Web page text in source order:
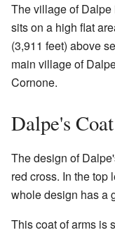
The village of
sits on a high flat
(3,911 feet) above
main village of
Cornone.
Dalpe's
The design of
red cross. In the top
whole design has a
This coat of arms is